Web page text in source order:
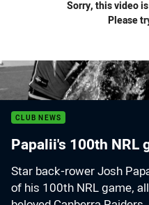
Sorry, this video
Please
CLUB NEWS
Papalii's 100th NRL
Star back-rower Josh
of his 100th NRL game,